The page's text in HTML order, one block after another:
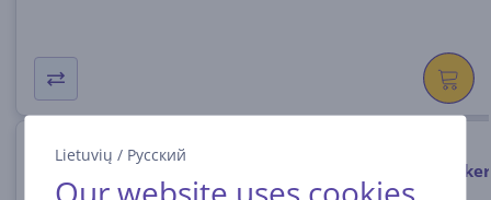
Lietuvių / Русский
brass - Portable wireless speaker